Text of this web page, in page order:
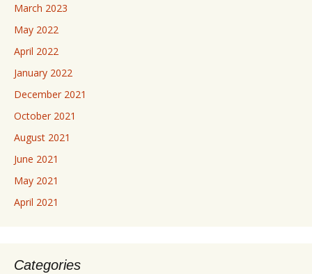
March 2023
May 2022
April 2022
January 2022
December 2021
October 2021
August 2021
June 2021
May 2021
April 2021
Categories